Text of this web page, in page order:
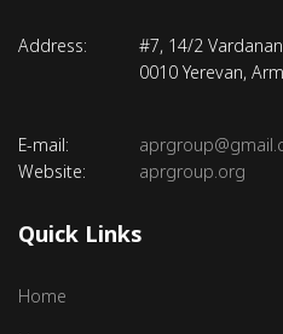
Address:
#7, 14/2
0010 Yerevan,
E-mail:
Website:
aprgroup.org
Quick Links
Home